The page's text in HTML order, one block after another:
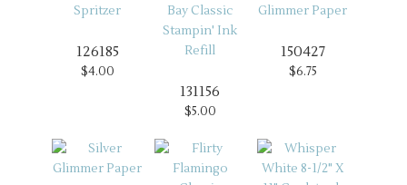
126185
$4.00
131156
$5.00
150427
$6.75